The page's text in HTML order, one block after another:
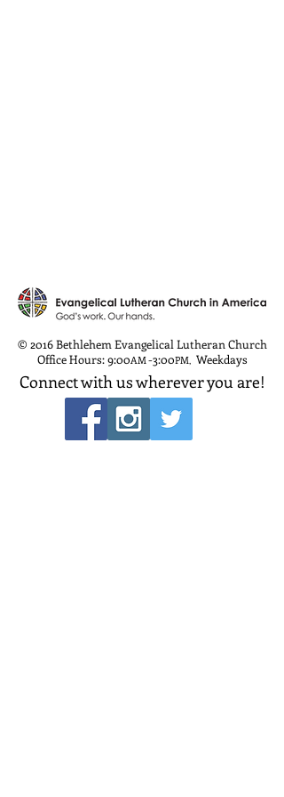
© 2016 Bethlehem Evangelical Lutheran Church
Office Hours: 9:00AM-3:00PM, Weekdays
Connect with us wherever you are!